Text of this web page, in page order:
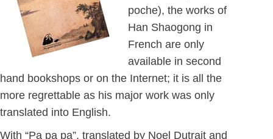
poche), the works of
Han Shaogong in
French are only
available in second
hand bookshops or on the Internet; it is all the
more regrettable as his major work was only
translated into English.
With “Pa pa pa”, translated by Noel Dutrait and